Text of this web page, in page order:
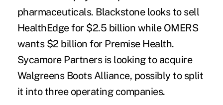
pharmaceuticals. Blackstone looks to sell
HealthEdge for $2.5 billion while OMERS
wants $2 billion for Premise Health.
Sycamore Partners is looking to acquire
Walgreens Boots Alliance, possibly to split
it into three operating companies.